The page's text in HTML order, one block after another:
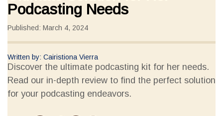
Podcasting Needs
Published: March 4, 2024
Written by: Cairistiona Vierra
Discover the ultimate podcasting kit for her needs.
Read our in-depth review to find the perfect solution
for your podcasting endeavors.